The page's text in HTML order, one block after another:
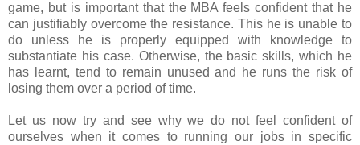
game, but is important that the MBA feels confident that he
can justifiably overcome the resistance. This he is unable to
do unless he is properly equipped with knowledge to
substantiate his case. Otherwise, the basic skills, which he
has learnt, tend to remain unused and he runs the risk of
losing them over a period of time.
Let us now try and see why we do not feel confident of
ourselves when it comes to running our jobs in specific